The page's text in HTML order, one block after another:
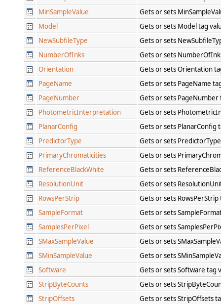
MinSampleValue
Gets or sets
Model
Gets or sets Model tag
NewSubfileType
Gets or sets
NumberOfInks
Gets or sets
Orientation
Gets or sets Orientation
PageName
Gets or sets PageName
PageNumber
Gets or sets
PhotometricInterpretation
Gets or sets
PlanarConfig
Gets or sets PlanarConfig
PredictorType
Gets or sets
PrimaryChromaticities
Gets or sets
ReferenceBlackWhite
Gets or sets
ResolutionUnit
Gets or sets
RowsPerStrip
Gets or sets
SampleFormat
Gets or sets
SamplesPerPixel
Gets or sets
SMaxSampleValue
Gets or sets
SMinSampleValue
Gets or sets
Software
Gets or sets Software tag
StripByteCounts
Gets or sets
StripOffsets
Gets or sets StripOffsets